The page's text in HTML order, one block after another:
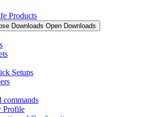
Products
Downloads Open Downloads
Setups
commands
Profile